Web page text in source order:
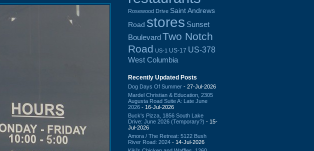
Rosewood Drive Saint Andrews
Road stores Sunset
BoulevardTwo Notch
Road US-1 US-17 US-378
West Columbia
Recently Updated Posts
Dog Days Of Summer - 27-Jul-2026
Mardel Christian & Education, 2305
Augusta Road Suite A: Late June
2026 - 16-Jul-2026
Buck's Pizza, 1856 South Lake
Drive: June 2026 (Temporary?) - 15-
Jul-2026
Amora / The Retreat: 5122 Bush
River Road: 2024 - 14-Jul-2026